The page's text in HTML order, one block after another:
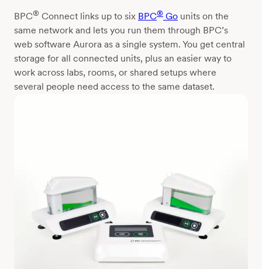
BPC® Connect links up to six BPC® Go units on the
same network and lets you run them through BPC’s
web software Aurora as a single system. You get central
storage for all connected units, plus an easier way to
work across labs, rooms, or shared setups where
several people need access to the same dataset.